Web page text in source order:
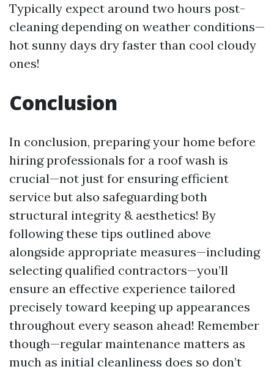
Typically expect around two hours post-
cleaning depending on weather conditions—
hot sunny days dry faster than cool cloudy
ones!
Conclusion
In conclusion, preparing your home before
hiring professionals for a roof wash is
crucial—not just for ensuring efficient
service but also safeguarding both
structural integrity & aesthetics! By
following these tips outlined above
alongside appropriate measures—including
selecting qualified contractors—you’ll
ensure an effective experience tailored
precisely toward keeping up appearances
throughout every season ahead! Remember
though—regular maintenance matters as
much as initial cleanliness does so don’t